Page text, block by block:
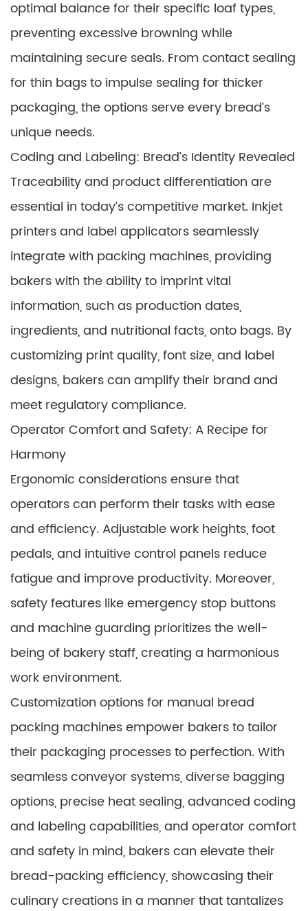
optimal balance for their specific loaf types,
preventing excessive browning while
maintaining secure seals. From contact sealing
for thin bags to impulse sealing for thicker
packaging, the options serve every bread’s
unique needs.
Coding and Labeling: Bread’s Identity Revealed
Traceability and product differentiation are
essential in today’s competitive market. Inkjet
printers and label applicators seamlessly
integrate with packing machines, providing
bakers with the ability to imprint vital
information, such as production dates,
ingredients, and nutritional facts, onto bags. By
customizing print quality, font size, and label
designs, bakers can amplify their brand and
meet regulatory compliance.
Operator Comfort and Safety: A Recipe for
Harmony
Ergonomic considerations ensure that
operators can perform their tasks with ease
and efficiency. Adjustable work heights, foot
pedals, and intuitive control panels reduce
fatigue and improve productivity. Moreover,
safety features like emergency stop buttons
and machine guarding prioritizes the well-
being of bakery staff, creating a harmonious
work environment.
Customization options for manual bread
packing machines empower bakers to tailor
their packaging processes to perfection. With
seamless conveyor systems, diverse bagging
options, precise heat sealing, advanced coding
and labeling capabilities, and operator comfort
and safety in mind, bakers can elevate their
bread-packing efficiency, showcasing their
culinary creations in a manner that tantalizes